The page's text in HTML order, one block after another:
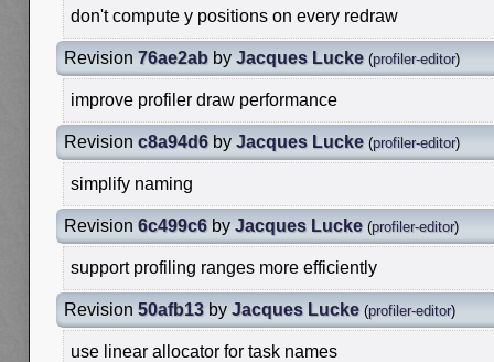
don't compute y positions on every redraw
Revision 76ae2ab by Jacques Lucke (profiler-editor)
improve profiler draw performance
Revision c8a94d6 by Jacques Lucke (profiler-editor)
simplify naming
Revision 6c499c6 by Jacques Lucke (profiler-editor)
support profiling ranges more efficiently
Revision 50afb13 by Jacques Lucke (profiler-editor)
use linear allocator for task names